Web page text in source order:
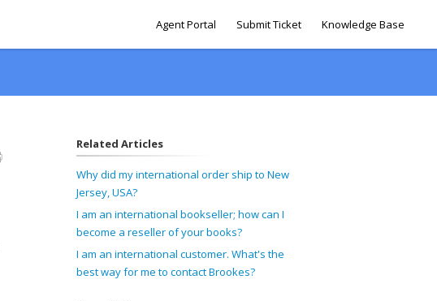
Agent Portal Submit Ticket Knowledge Base
Related Articles
Why did my international order ship to New
Jersey, USA?
I am an international bookseller; how can I
become a reseller of your books?
I am an international customer. What's the
best way for me to contact Brookes?